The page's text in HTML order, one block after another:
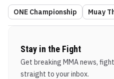
ONE Championship Muay
Stay in the Fight
Get breaking MMA news,
straight to your inbox.